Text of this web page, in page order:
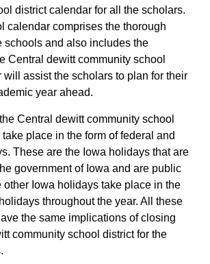
district calendar for all the scholars.
calendar comprises the thorough
schools and also includes the
Central dewitt community school
will assist the scholars to plan for their
year ahead.
Central dewitt community school
place in the form of federal and
These are the Iowa holidays that are
government of Iowa and are public
other Iowa holidays take place in the
throughout the year. All these
the same implications of closing
community school district for the